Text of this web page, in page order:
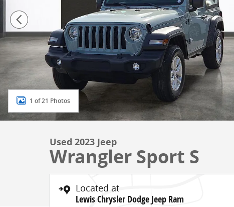
1 of 21 Photos
Used 2023 Jeep
Wrangler Sport S
Located at
Lewis Chrysler Dodge Jeep Ram